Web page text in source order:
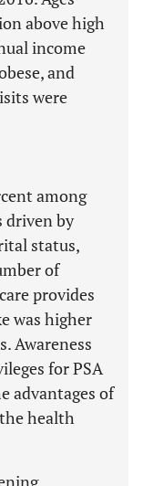
above high
income
and
were
among
driven by
status,
of
provides
was higher
Awareness
for PSA
advantages of
health